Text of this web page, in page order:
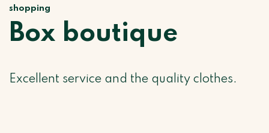
shopping
Box boutique
Excellent service and the quality clothes.